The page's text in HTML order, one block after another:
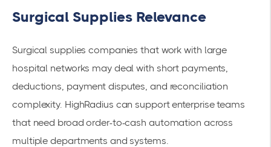
Surgical Supplies Relevance
Surgical supplies companies that work with large
hospital networks may deal with short payments,
deductions, payment disputes, and reconciliation
complexity. HighRadius can support enterprise teams
that need broad order-to-cash automation across
multiple departments and systems.